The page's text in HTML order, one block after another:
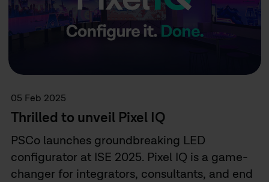
05 Feb 2025
Thrilled to unveil Pixel IQ
PSCo launches groundbreaking LED
configurator at ISE 2025. Pixel IQ is a game-
changer for integrators, consultants, and end